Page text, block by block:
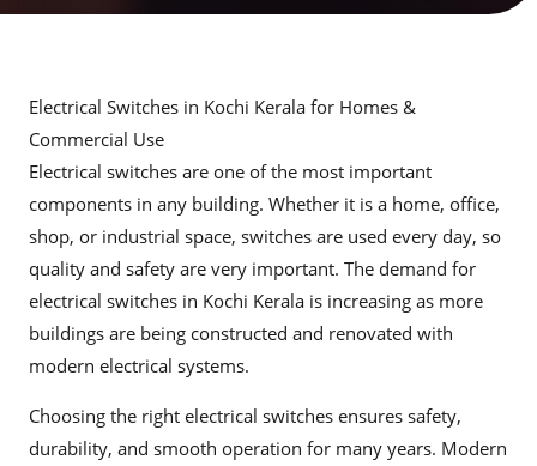
Electrical Switches in Kochi Kerala for Homes &
Commercial Use
Electrical switches are one of the most important
components in any building. Whether it is a home, office,
shop, or industrial space, switches are used every day, so
quality and safety are very important. The demand for
electrical switches in Kochi Kerala is increasing as more
buildings are being constructed and renovated with
modern electrical systems.
Choosing the right electrical switches ensures safety,
durability, and smooth operation for many years. Modern